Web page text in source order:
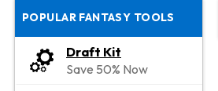
POPULAR FANTASY TOOLS
Draft Kit
Save 50% Now